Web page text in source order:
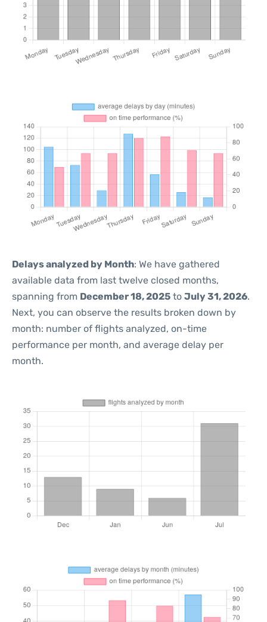
Delays analyzed by Month: We have gathered
available data from last twelve closed months,
spanning from December 18, 2025 to July 31, 2026.
Next, you can observe the results broken down by
month: number of flights analyzed, on-time
performance per month, and average delay per
month.